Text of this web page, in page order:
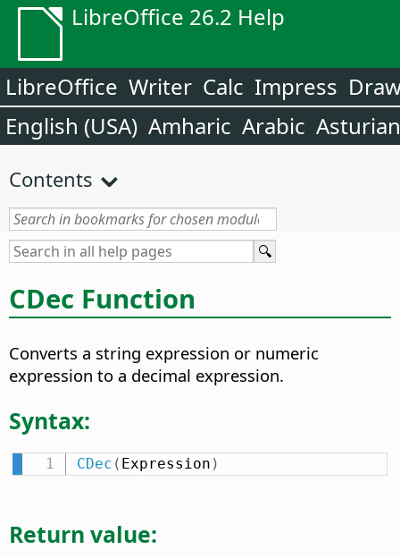
LibreOffice 26.2 Help
LibreOffice Writer Calc Impress
English (USA) Amharic Arabic Asturian
Contents
CDec Function
Converts a string expression or numeric
expression to a decimal expression.
Syntax:
CDec ( Expression )
Return value: